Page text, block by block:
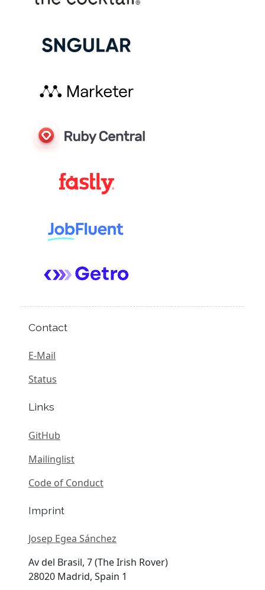
Contact
E-Mail
Status
Links
GitHub
Mailinglist
Code of Conduct
Imprint
Josep Egea Sánchez
Av del Brasil, 7 (The Irish Rover)
28020 Madrid, Spain 1